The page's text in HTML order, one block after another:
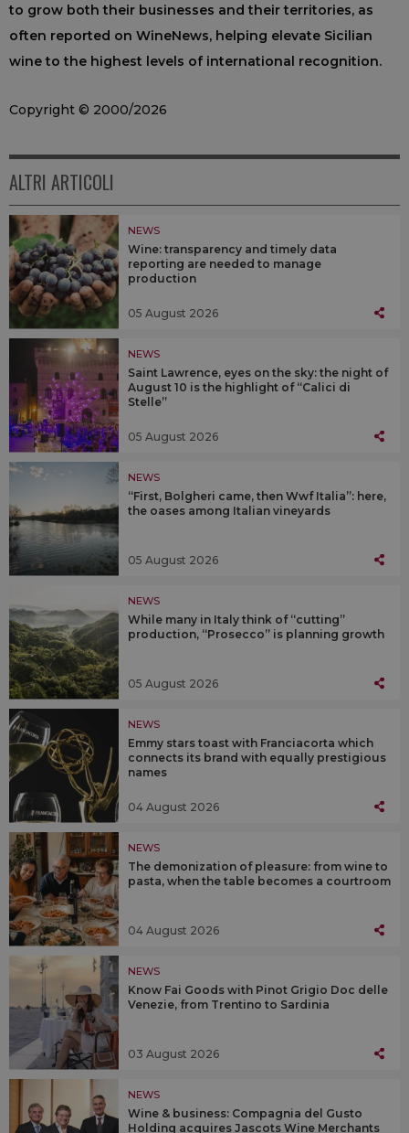
to grow both their businesses and their territories, as
often reported on WineNews, helping elevate Sicilian
wine to the highest levels of international recognition.
Copyright © 2000/2026
ALTRI ARTICOLI
NEWS
Wine: transparency and timely data
reporting are needed to manage
production
05 August 2026
NEWS
Saint Lawrence, eyes on the sky: the night of
August 10 is the highlight of “Calici di
Stelle”
05 August 2026
NEWS
“First, Bolgheri came, then Wwf Italia”: here,
the oases among Italian vineyards
05 August 2026
NEWS
While many in Italy think of “cutting”
production, “Prosecco” is planning growth
05 August 2026
NEWS
Emmy stars toast with Franciacorta which
connects its brand with equally prestigious
names
04 August 2026
NEWS
The demonization of pleasure: from wine to
pasta, when the table becomes a courtroom
04 August 2026
NEWS
Know Fai Goods with Pinot Grigio Doc delle
Venezie, from Trentino to Sardinia
03 August 2026
NEWS
Wine & business: Compagnia del Gusto
Holding acquires Jascots Wine Merchants